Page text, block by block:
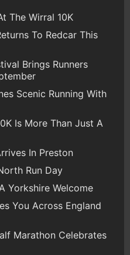
The Wirral 10K
To Redcar This
Brings Runners
Scenic Running With
Is More Than Just A
In Preston
Run Day
Yorkshire Welcome
You Across England
Marathon Celebrates